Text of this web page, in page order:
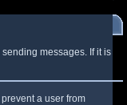
messages. If it is
a user from